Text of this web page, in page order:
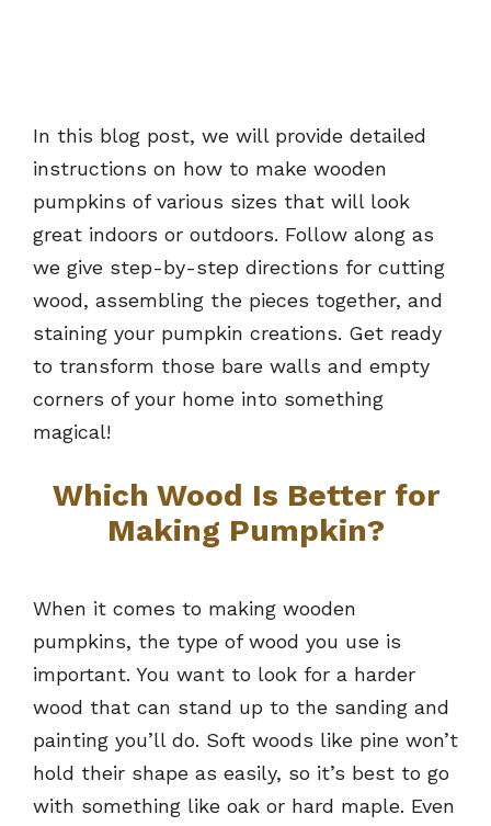
In this blog post, we will provide detailed
instructions on how to make wooden
pumpkins of various sizes that will look
great indoors or outdoors. Follow along as
we give step-by-step directions for cutting
wood, assembling the pieces together, and
staining your pumpkin creations. Get ready
to transform those bare walls and empty
corners of your home into something
magical!
Which Wood Is Better for
Making Pumpkin?
When it comes to making wooden
pumpkins, the type of wood you use is
important. You want to look for a harder
wood that can stand up to the sanding and
painting you’ll do. Soft woods like pine won’t
hold their shape as easily, so it’s best to go
with something like oak or hard maple. Even